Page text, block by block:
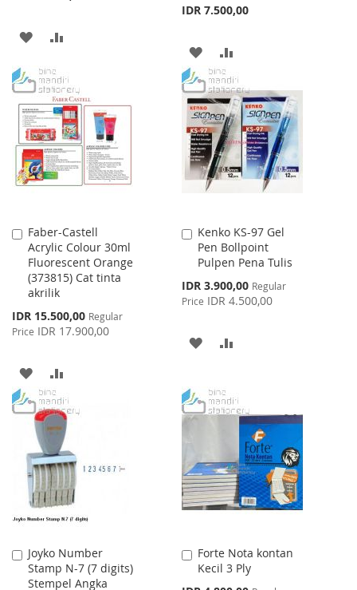
ADD
WISH
LIST
COMPARE
IDR 7.500,00
ADD
TO
WISH
LIST
TO
COMPARE
Faber-Castell
Acrylic Colour 30ml
Fluorescent Orange
(373815) Cat tinta
akrilik
Special
Price
IDR 15.500,00 Regular
Price IDR 17.900,00
Add
to
Cart
ADD
TO
WISH
LIST
TO
COMPARE
Kenko KS-97 Gel
Pen Bollpoint
Pulpen Pena Tulis
Special
Price
IDR 3.900,00 Regular
Price IDR 4.500,00
Add
to
Cart
ADD
WISHCOMPARE
Joyko Number
Stamp N-7 (7 digits)
Stempel Angka
Add
to
Cart
Forte Nota kontan
Kecil 3 Ply
Add
to
Cart